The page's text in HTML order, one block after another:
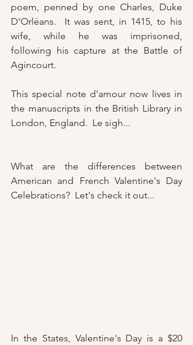
poem, penned by one Charles, Duke
D'Orléans.  It was sent, in 1415, to his
wife, while he was imprisoned,
following his capture at the Battle of
Agincourt.
This special note d'amour now lives in
the manuscripts in the British Library in
London, England.  Le sigh...
What are the differences between
American and French Valentine's Day
Celebrations?  Let's check it out...
In the States, Valentine's Day is a $20